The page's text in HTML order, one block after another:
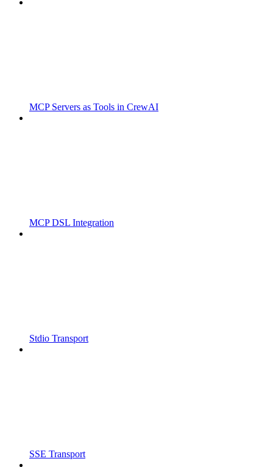
MCP Servers as Tools in CrewAI
MCP DSL Integration
Stdio Transport
SSE Transport